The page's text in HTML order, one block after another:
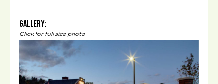
Gallery:
Click for full size photo